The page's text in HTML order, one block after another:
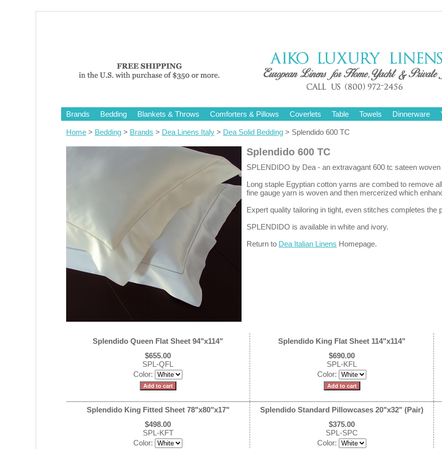
Brands Bedding Blankets & Throws Comforters & Pillows Coverlets Table Towels Dinnerware
Home > Bedding > Brands > Dea Linens Italy > Dea Solid Bedding > Splendido 600 TC
Splendido 600 TC
SPLENDIDO by Dea - an extravagant 600 tc sateen
Long staple Egyptian cotton yarns are combed to remove
fine gauge yarn is woven and then mercerized which
Expert quality tailoring in tight, even stitches completes the
SPLENDIDO is available in white and ivory.
Return to Dea Italian Linens Homepage.
Splendido Queen Flat Sheet 94"x114"
$655.00
SPL-QFL
Color:
Splendido King Flat Sheet 114"x114"
$690.00
SPL-KFL
Color:
Splendido King Fitted Sheet 78"x80"x17"
$498.00
SPL-KFT
Color:
Splendido Standard Pillowcases 20"x32" (Pair)
$375.00
SPL-SPC
Color: